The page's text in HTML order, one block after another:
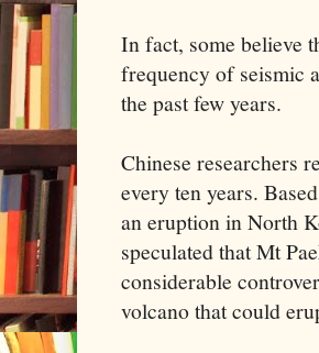
In fact, some believe
frequency of seismic
the past few years.
Chinese researchers
every ten years.
an eruption in North
speculated that Mt
considerable
volcano that could